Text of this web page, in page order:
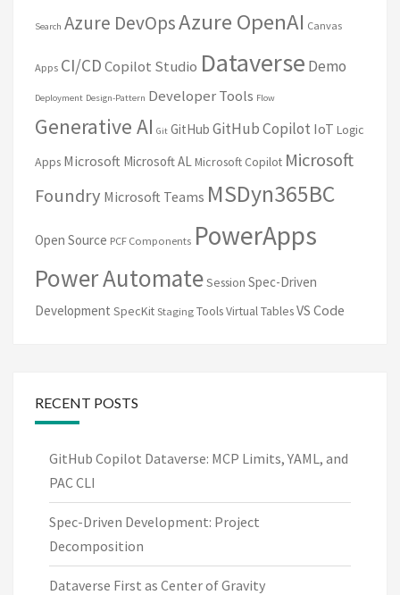
Search Azure DevOpsAzure OpenAI Canvas
Apps CI/CDCopilot Studio Dataverse Demo
Deployment Design-Pattern Developer Tools Flow
Generative AI Git GitHub GitHub Copilot IoT Logic
Apps Microsoft Microsoft ALMicrosoft Copilot Microsoft
Foundry Microsoft Teams MSDyn365BC
Open Source PCF Components PowerApps
Power AutomateSession Spec-Driven
Development SpecKit Staging ToolsVirtual TablesVS Code
RECENT POSTS
GitHub Copilot Dataverse: MCP Limits, YAML, and
PAC CLI
Spec-Driven Development: Project
Decomposition
Dataverse First as Center of Gravity